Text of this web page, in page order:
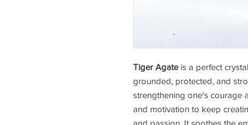
Tiger Agateis a perfect
grounded, protected, and
strengthening one's courage
and motivation to keep
and passion. It soothes the